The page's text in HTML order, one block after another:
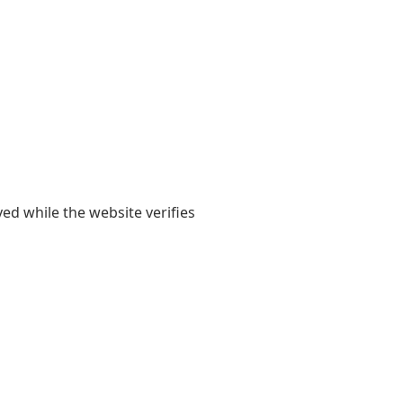
while the website verifies